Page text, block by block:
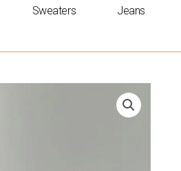
Sweaters Jeans